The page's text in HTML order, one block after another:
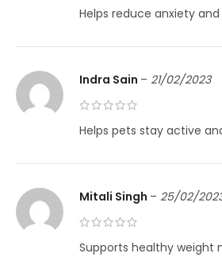
Helps reduce anxiety
Indra Sain – 21/02/2023
Helps pets stay active
Mitali Singh – 25/02/
Supports healthy weight